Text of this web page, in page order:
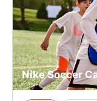
Nike Soccer